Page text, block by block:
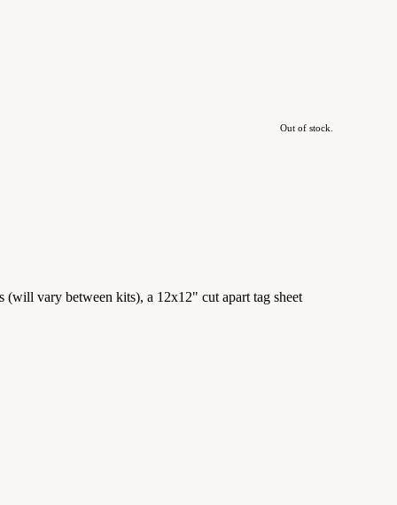
Out of stock.
(will vary between kits), a 12x12" cut apart tag sheet